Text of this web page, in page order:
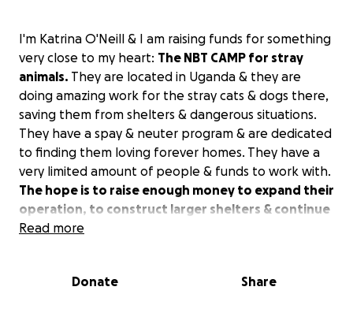
I'm Katrina O'Neill & I am raising funds for something
very close to my heart: The NBT CAMP for stray
animals. They are located in Uganda & they are
doing amazing work for the stray cats & dogs there,
saving them from shelters & dangerous situations.
They have a spay & neuter program & are dedicated
to finding them loving forever homes. They have a
very limited amount of people & funds to work with.
The hope is to raise enough money to expand their
operation, to construct larger shelters & continue
to rescue more stray, abandoned & mistreated
He is a true hero for the strays of Uganda. These
Read more
Donate Share